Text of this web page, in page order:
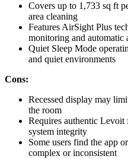
Covers up to 1,733 sq ft
area cleaning
Features AirSight Plus
monitoring and automatic
Quiet Sleep Mode
and quiet environments
Cons:
Recessed display may
the room
Requires authentic
system integrity
Some users find the app
complex or inconsistent